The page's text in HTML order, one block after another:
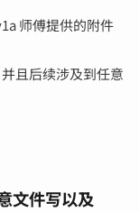
师傅提供的附件
且后续涉及到任意
文件写以及